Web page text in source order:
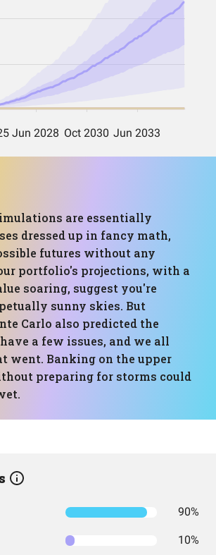
are essentially
dressed up in fancy math,
futures without any
portfolio's projections, with a
soaring, suggest you're
sunny skies. But
Carlo also predicted the
a few issues, and we all
went. Banking on the upper
preparing for storms could
90%
10%